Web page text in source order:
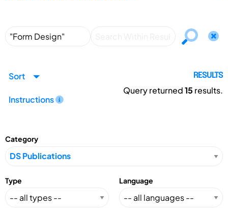
Sort
Instructions
RESULTS
Query returned15 results.
Category
Type Language